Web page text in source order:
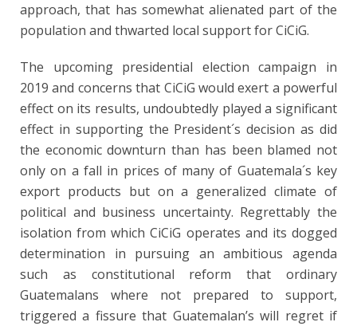
approach, that has somewhat alienated part of the
population and thwarted local support for CiCiG.
The upcoming presidential election campaign in
2019 and concerns that CiCiG would exert a powerful
effect on its results, undoubtedly played a significant
effect in supporting the President´s decision as did
the economic downturn than has been blamed not
only on a fall in prices of many of Guatemala´s key
export products but on a generalized climate of
political and business uncertainty. Regrettably the
isolation from which CiCiG operates and its dogged
determination in pursuing an ambitious agenda
such as constitutional reform that ordinary
Guatemalans where not prepared to support,
triggered a fissure that Guatemalan’s will regret if